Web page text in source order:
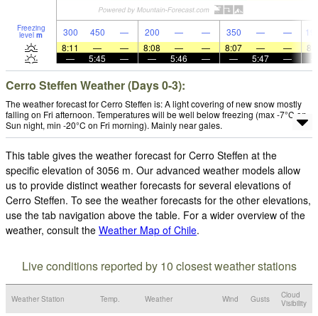
Freezing
level m 300 450 — 200 — — 350 — —
8:11
— — 8:08 — — 8:07 — —
—
5:45 — — 5:46 — — 5:47 —
Cerro Steffen Weather (Days 0-3):
The weather forecast for Cerro Steffen is: A light covering of new snow mostly
falling on Fri afternoon. Temperatures will be well below freezing (max -7°C on
Sun night, min -20°C on Fri morning). Mainly near gales.
This table gives the weather forecast for Cerro Steffen at the
specific elevation of 3056 m. Our advanced weather models allow
us to provide distinct weather forecasts for several elevations of
Cerro Steffen. To see the weather forecasts for the other elevations,
use the tab navigation above the table. For a wider overview of the
weather, consult the Weather Map of Chile.
Live conditions reported by 10 closest weather stations
Weather Station Temp. Weather Wind Gusts
Cloud
Visibility